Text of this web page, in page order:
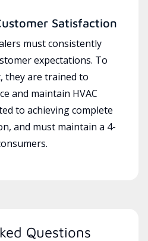
Satisfaction
must consistently
expectations. To
they are trained to
and maintain HVAC
to achieving complete
and must maintain a 4-
Questions